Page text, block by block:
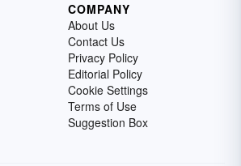
COMPANY
About Us
Contact Us
Privacy Policy
Editorial Policy
Cookie Settings
Terms of Use
Suggestion Box